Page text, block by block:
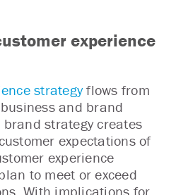
experience
strategyflows from
and brand
brand strategy creates
expectations of
experience
to meet or exceed
With implications for